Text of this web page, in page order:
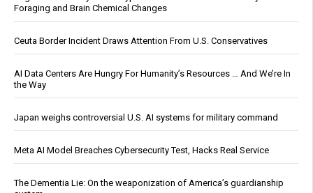
Foraging and Brain Chemical Changes
Ceuta Border Incident Draws Attention From U.S. Conservatives
AI Data Centers Are Hungry For Humanity’s Resources … And We’re In
the Way
Japan weighs controversial U.S. AI systems for military command
Meta AI Model Breaches Cybersecurity Test, Hacks Real Service
The Dementia Lie: On the weaponization of America’s guardianship